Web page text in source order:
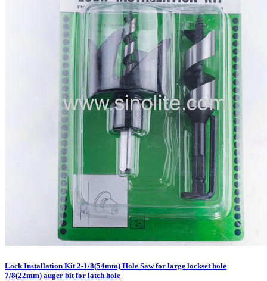
Lock Installation Kit 2-1/8(54mm) Hole Saw for large lockset hole
7/8(22mm) auger bit for latch hole